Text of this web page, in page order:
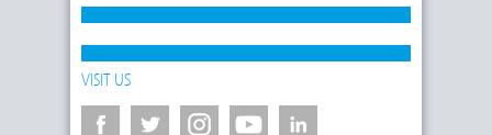
VISIT US